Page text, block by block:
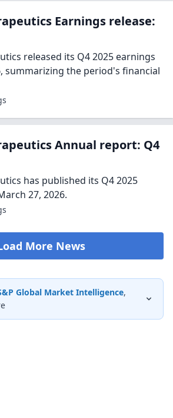
Earnings release:
released its Q4 2025 earnings
summarizing the period's financial
Annual report: Q4
has published its Q4 2025
27, 2026.
More News
Global Market Intelligence,